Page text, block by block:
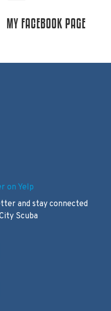
MY FACEBOOK PAGE
on Yelp
and stay connected
Scuba